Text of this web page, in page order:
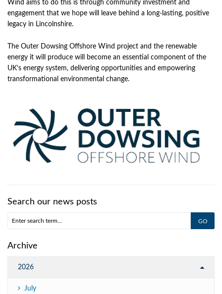
Wind aims to do this is through community investment and
engagement that we hope will leave behind a long-lasting, positive
legacy in Lincolnshire.
The Outer Dowsing Offshore Wind project and the renewable
energy it will produce will become an essential component of the
UK’s energy system, delivering opportunities and empowering
transformational environmental change.
Search our news posts
Archive
2026
July